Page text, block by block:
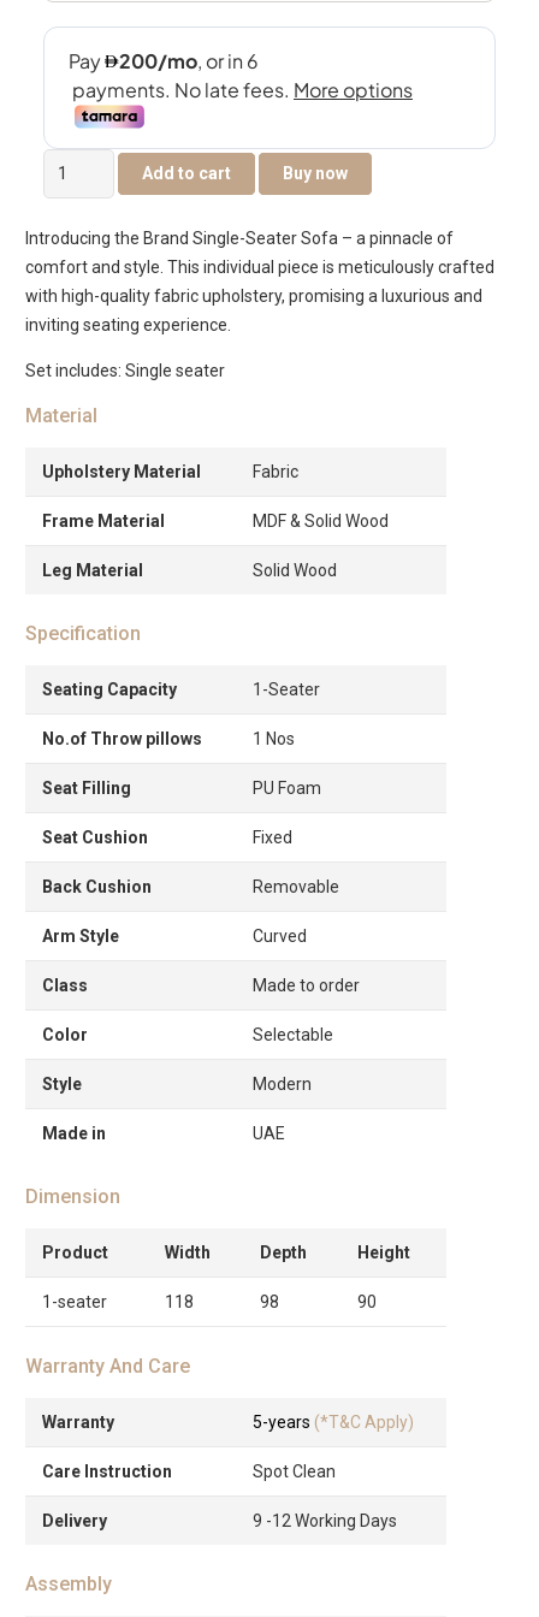
Brando
Single
Sofa
quantity
Add to cart Buy now
Introducing the Brand Single-Seater Sofa – a pinnacle of
comfort and style. This individual piece is meticulously crafted
with high-quality fabric upholstery, promising a luxurious and
inviting seating experience.
Set includes: Single seater
Material
Upholstery Material Fabric
Frame Material MDF & Solid Wood
Leg Material Solid Wood
Specification
Seating Capacity 1-Seater
No.of Throw pillows 1 Nos
Seat Filling PU Foam
Seat Cushion Fixed
Back Cushion Removable
Arm Style Curved
Class Made to order
Color Selectable
Style Modern
Made in UAE
Dimension
Product Width Depth Height
1-seater 118 98 90
Warranty And Care
Warranty 5-years (*T&C Apply)
Care Instruction Spot Clean
Delivery 9 -12 Working Days
Assembly